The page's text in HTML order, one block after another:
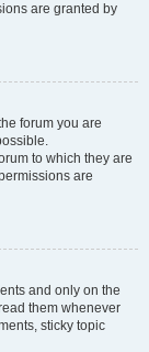
are granted by
forum you are
to which they are
are
and only on the
them whenever
sticky topic